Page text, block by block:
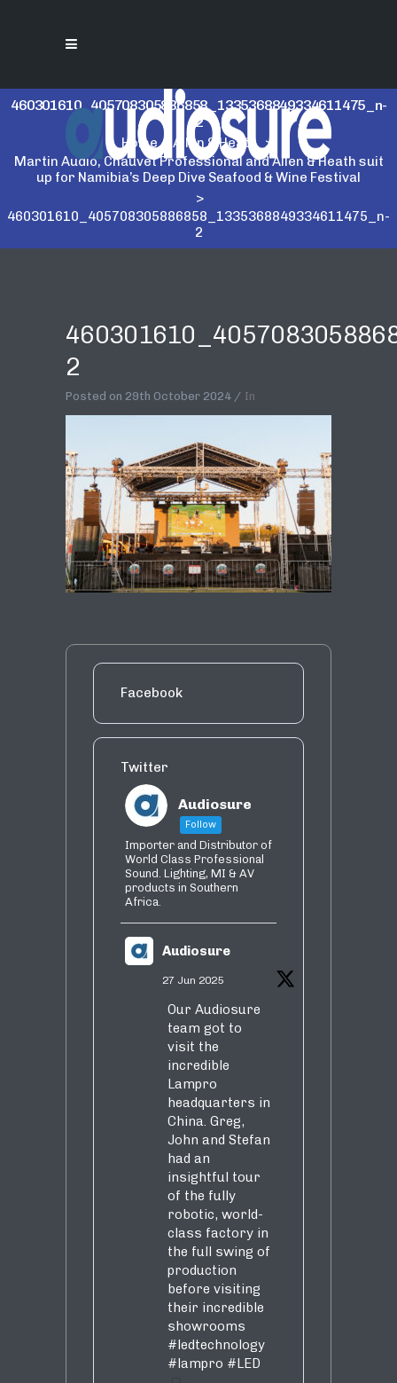
460301610_405708305886858_1335368849334611475_n-
2
Home> Allen & Heath >
Martin Audio, Chauvet Professional and Allen & Heath suit
up for Namibia’s Deep Dive Seafood & Wine Festival
>
460301610_405708305886858_1335368849334611475_n-
2
2
Posted on 29th October 2024 In
Facebook
Twitter
Audiosure
Follow
Importer and Distributor of
World Class Professional
Sound. Lighting, MI & AV
products in Southern
Africa.
Audiosure
27 Jun 2025
Our Audiosure
team got to
visit the
incredible
Lampro
headquarters in
China. Greg,
John and Stefan
had an
insightful tour
of the fully
robotic, world-
class factory in
the full swing of
production
before visiting
their incredible
showrooms
#ledtechnology
#lampro #LED